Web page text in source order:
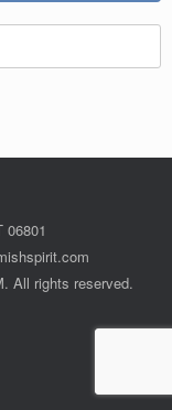
06801
All rights reserved.